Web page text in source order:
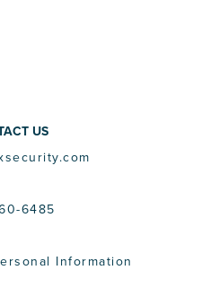
US
6485
Information